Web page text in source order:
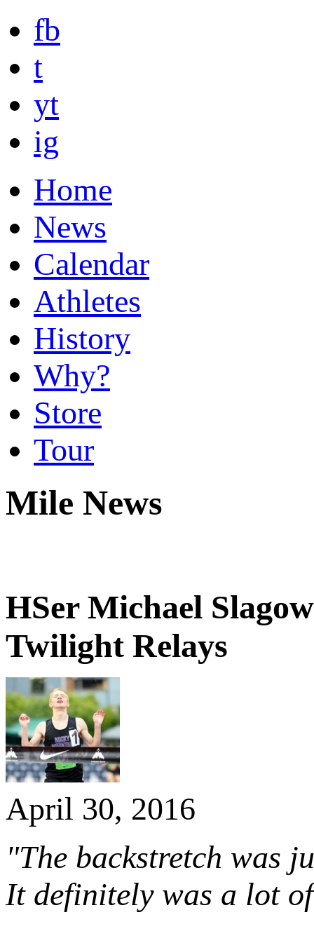
fb
t
yt
ig
Home
News
Calendar
Athletes
History
Why?
Store
Tour
Mile News
HSer Michael
Twilight Relays
April 30, 2016
"The backstretch was
It definitely was a lot